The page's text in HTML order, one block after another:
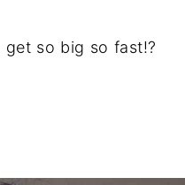
so big so fast!?